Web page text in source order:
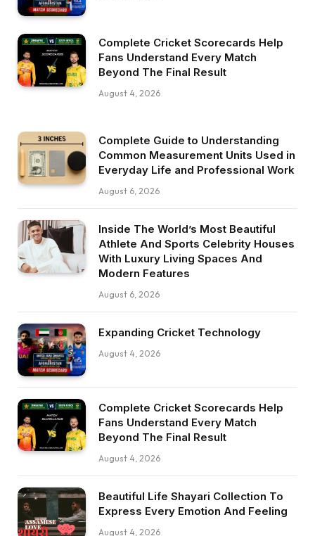
Complete Cricket Scorecards Help
Fans Understand Every Match
Beyond The Final Result
August 4, 2026
Complete Guide to Understanding
Common Measurement Units Used in
Everyday Life and Professional Work
August 6, 2026
Inside The World’s Most Beautiful
Athlete And Sports Celebrity Houses
With Luxury Living Spaces And
Modern Features
August 6, 2026
Expanding Cricket Technology
August 4, 2026
Complete Cricket Scorecards Help
Fans Understand Every Match
Beyond The Final Result
August 4, 2026
Beautiful Life Shayari Collection To
Express Every Emotion And Feeling
August 4, 2026